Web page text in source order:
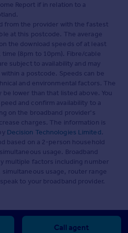
Report if in relation to a
from the provider with the fastest
at this postcode. The average
the download speeds of at least
(8pm to 10pm). Fibre/cable
subject to availability and may
a postcode. Speeds can be
and environmental factors. The
lower than that listed above. You
and confirm availability to a
on the broadband provider's
charges. The information is
Decision Technologies Limited.
based on a 2-person household
usage. Broadband
multiple factors including number
usage, router range
to your broadband provider.
Call agent